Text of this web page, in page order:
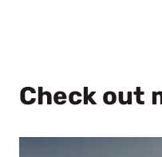
Check out